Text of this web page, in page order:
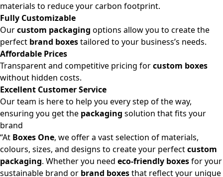
materials to reduce your carbon footprint.
Fully Customizable
Ourcustom packaging options allow you to create the
perfect brand boxestailored to your business’s needs.
Affordable Prices
Transparent and competitive pricing forcustom boxes
without hidden costs.
Excellent Customer Service
Our team is here to help you every step of the way,
ensuring you get the packaging solution that fits your
brand
“At Boxes One, we offer a vast selection of materials,
colours, sizes, and designs to create your perfectcustom
packaging. Whether you need eco-friendly boxesfor your
sustainable brand or brand boxesthat reflect your unique